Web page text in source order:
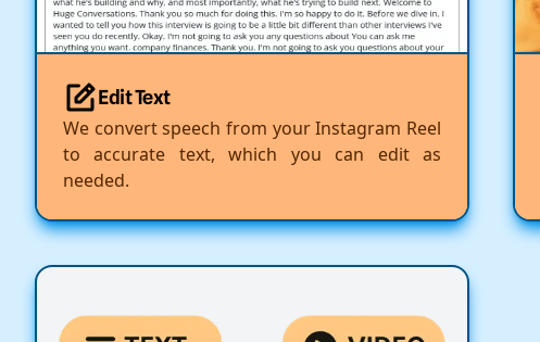
Edit Text
We convert speech from your Instagram Reel
to accurate text, which you can edit as
needed.